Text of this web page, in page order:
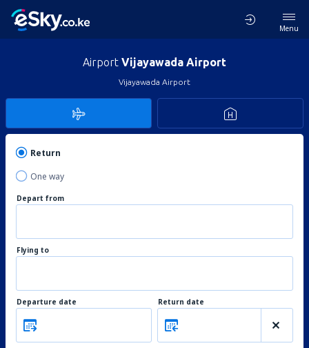
Menu
Airport Vijayawada Airport
Vijayawada Airport
Return
One way
Depart from
Flying to
Departure date Return date